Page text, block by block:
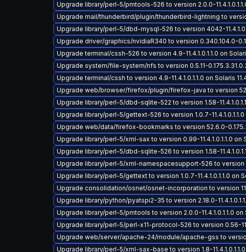
Upgrade library/perl-5/pmtools-526 to version 2.0.0-
Upgrade mail/thunderbird/plugin/thunderbird-lightning to version
Upgrade library/perl-5/dbd-mysql-526 to version 4042-
Upgrade driver/graphics/nvidiaR340 to version 0.340.104.0-
Upgrade terminal/cssh-526 to version 4.9-11.4.1.0.1.1.0 on
Upgrade system/file-system/nfs to version 0.5.11-
Upgrade terminal/cssh to version 4.9-11.4.1.0.1.1.0 on Solaris
Upgrade web/browser/firefox/plugin/firefox-java to version
Upgrade library/perl-5/dbd-sqlite-522 to version 1.58-
Upgrade library/perl-5/gettext-526 to version 1.0.7-11.4.1.0.1.1.0
Upgrade web/data/firefox-bookmarks to version 52.6.0-
Upgrade library/perl-5/xml-sax to version 0.99-11.4.1.0.1.1.0 on
Upgrade library/perl-5/dbd-sqlite-526 to version 1.58-
Upgrade library/perl-5/xml-namespacesupport-526 to version
Upgrade library/perl-5/gettext to version 1.0.7-11.4.1.0.1.1.0 on
Upgrade consolidation/osnet/osnet-incorporation to version
Upgrade library/python/pyatspi2-35 to version 2.18.0-
Upgrade library/perl-5/pmtools to version 2.0.0-11.4.1.0.1.1.0 on
Upgrade library/perl-5/perl-x11-protocol-526 to version 0.56-
Upgrade web/server/apache-24/module/apache-gss to version
Upgrade library/perl-5/xml-sax-base to version 1.8-11.4.1.0.1.1.0